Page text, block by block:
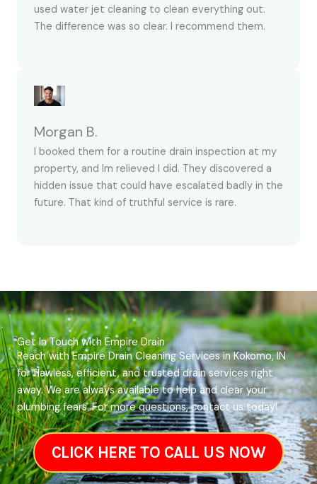
used water jet cleaning to clean everything out.
The difference was so clear. I recommend them.
Morgan B.
I booked them for a routine drain inspection at my
property, and Im relieved I did. They discovered a
hidden issue that could have escalated badly in the
future. That kind of truthful service is rare.
Get In Touch with Empire Drain
Reach with Empire Drain Cleaning Services in Kokomo, IN
for flawless, efficient, and trusted drain services right
away. We are always available to help and clear your
plumbing fears. For more questions, contact us today!
CLICK HERE TO CALL US NOW